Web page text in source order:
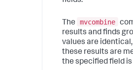
The mvcombine
results and finds
values are
these results are
the specified field